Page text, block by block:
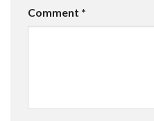
Comment *